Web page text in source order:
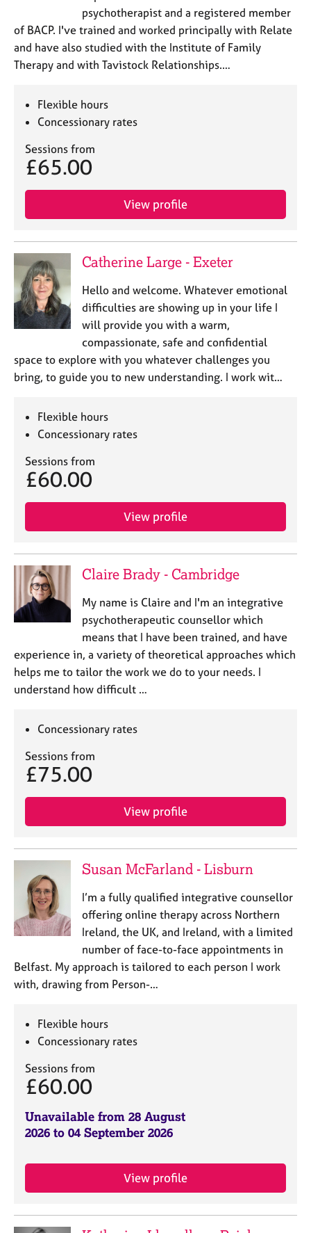
psychotherapist and a registered member
of BACP. I've trained and worked principally with Relate
and have also studied with the Institute of Family
Therapy and with Tavistock Relationships.…
Flexible hours
Concessionary rates
Sessions from
£65.00
View profile
Catherine Large - Exeter
Hello and welcome. Whatever emotional
difficulties are showing up in your life I
will provide you with a warm,
compassionate, safe and confidential
space to explore with you whatever challenges you
bring, to guide you to new understanding. I work wit…
Flexible hours
Concessionary rates
Sessions from
£60.00
View profile
Claire Brady - Cambridge
My name is Claire and I'm an integrative
psychotherapeutic counsellor which
means that I have been trained, and have
experience in, a variety of theoretical approaches which
helps me to tailor the work we do to your needs. I
understand how difficult …
Concessionary rates
Sessions from
£75.00
View profile
Susan McFarland - Lisburn
I’m a fully qualified integrative counsellor
offering online therapy across Northern
Ireland, the UK, and Ireland, with a limited
number of face-to-face appointments in
Belfast. My approach is tailored to each person I work
with, drawing from Person-…
Flexible hours
Concessionary rates
Sessions from
£60.00
Unavailable from 28 August
2026 to 04 September 2026
View profile